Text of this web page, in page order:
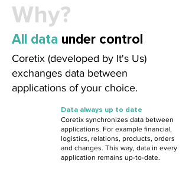
Why?
All data under control
Coretix (developed by It's Us)
exchanges data between
applications of your choice.
Data always up to date
Coretix synchronizes data between
applications. For example financial,
logistics, relations, products, orders
and changes. This way, data in every
application remains up-to-date.